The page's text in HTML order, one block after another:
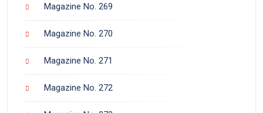
Magazine No. 269
Magazine No. 270
Magazine No. 271
Magazine No. 272